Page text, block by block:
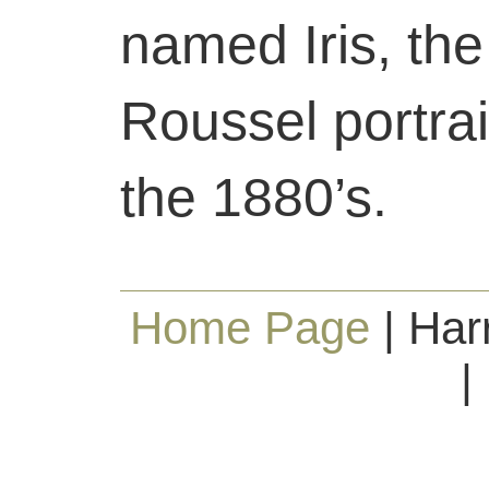
named Iris,
Roussel
the 1880’s.
Home Page |
|